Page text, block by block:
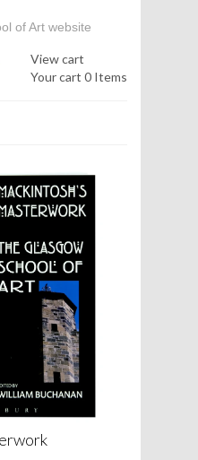
of Art website
View cart
Your cart 0 Items